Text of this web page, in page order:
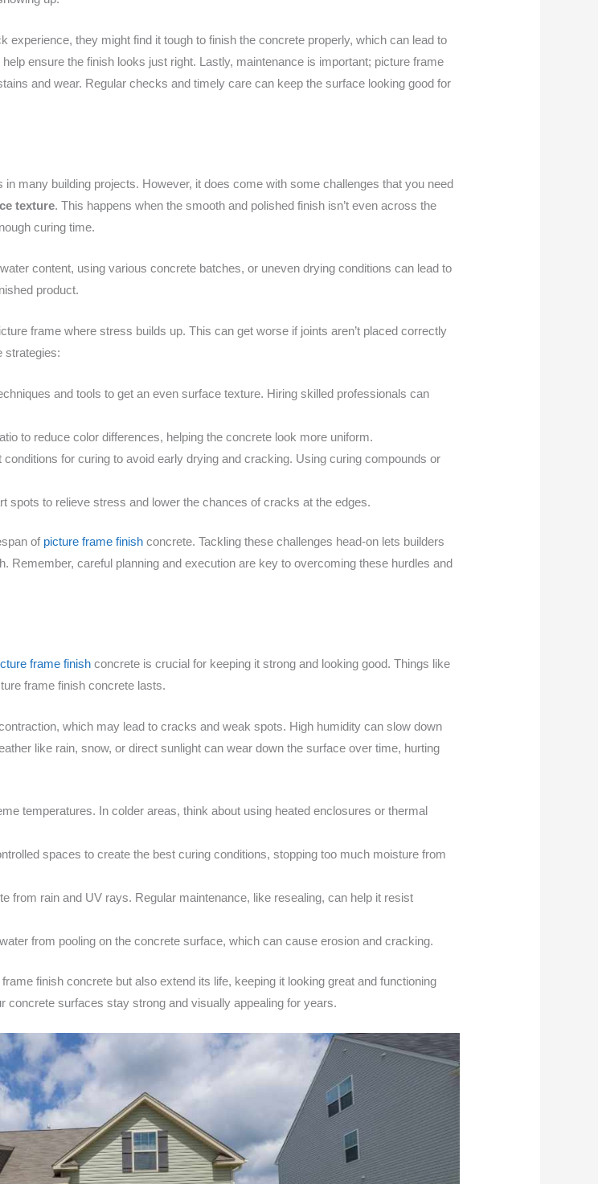
they might find it tough to finish the concrete properly, which can lead to
ensure the finish looks just right. Lastly, maintenance is important; picture frame
and wear. Regular checks and timely care can keep the surface looking good for
many building projects. However, it does come with some challenges that you need
texture. This happens when the smooth and polished finish isn’t even across the
curing time.
content, using various concrete batches, or uneven drying conditions can lead to
product.
frame where stress builds up. This can get worse if joints aren’t placed correctly
strategies:
and tools to get an even surface texture. Hiring skilled professionals can
to reduce color differences, helping the concrete look more uniform.
conditions for curing to avoid early drying and cracking. Using curing compounds or
spots to relieve stress and lower the chances of cracks at the edges.
of picture frame finish concrete. Tackling these challenges head-on lets builders
Remember, careful planning and execution are key to overcoming these hurdles and
frame finish concrete is crucial for keeping it strong and looking good. Things like
frame finish concrete lasts.
which may lead to cracks and weak spots. High humidity can slow down
like rain, snow, or direct sunlight can wear down the surface over time, hurting
temperatures. In colder areas, think about using heated enclosures or thermal
spaces to create the best curing conditions, stopping too much moisture from
from rain and UV rays. Regular maintenance, like resealing, can help it resist
from pooling on the concrete surface, which can cause erosion and cracking.
finish concrete but also extend its life, keeping it looking great and functioning
surfaces stay strong and visually appealing for years.